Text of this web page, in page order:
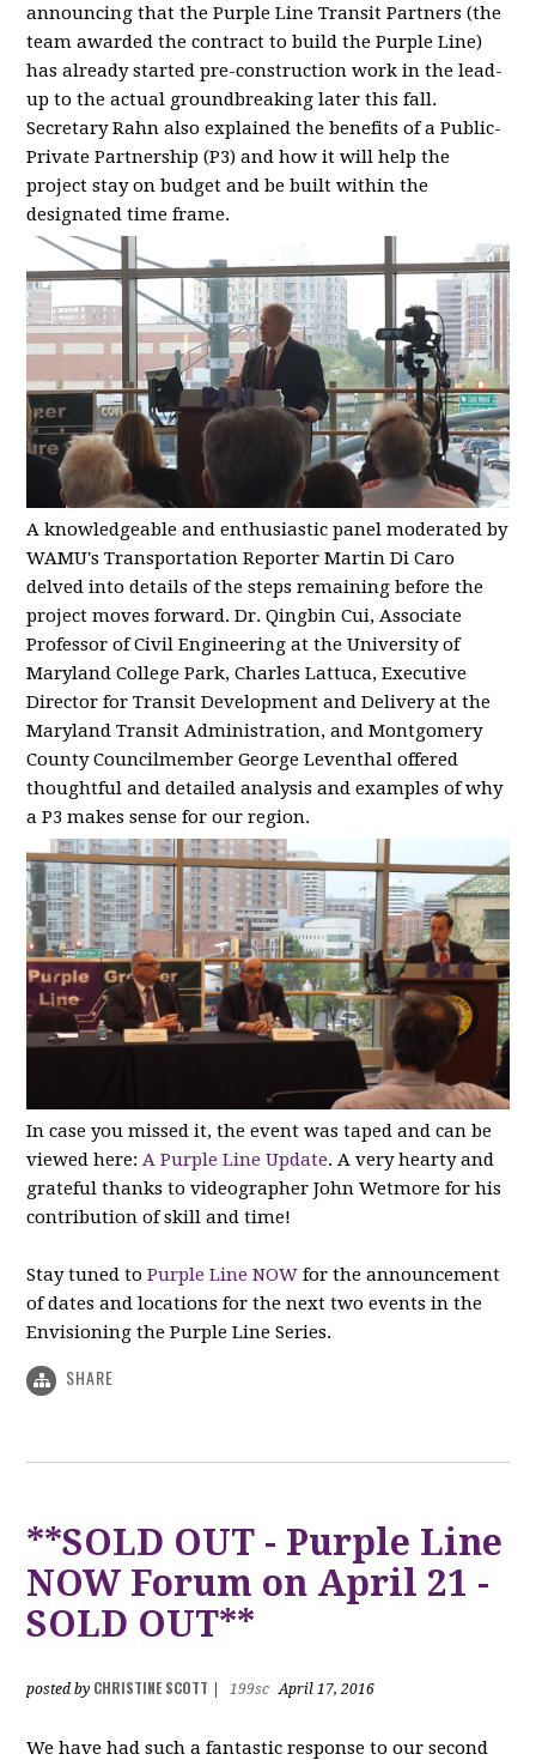
announcing that the Purple Line Transit Partners (the
team awarded the contract to build the Purple Line)
has already started pre-construction work in the lead-
up to the actual groundbreaking later this fall.
Secretary Rahn also explained the benefits of a Public-
Private Partnership (P3) and how it will help the
project stay on budget and be built within the
designated time frame.
A knowledgeable and enthusiastic panel moderated by
WAMU's Transportation Reporter Martin Di Caro
delved into details of the steps remaining before the
project moves forward. Dr. Qingbin Cui, Associate
Professor of Civil Engineering at the University of
Maryland College Park, Charles Lattuca, Executive
Director for Transit Development and Delivery at the
Maryland Transit Administration, and Montgomery
County Councilmember George Leventhal offered
thoughtful and detailed analysis and examples of why
a P3 makes sense for our region.
In case you missed it, the event was taped and can be
viewed here:A Purple Line Update. A very hearty and
grateful thanks to videographer John Wetmore for his
contribution of skill and time!
Stay tuned toPurple Line NOW for the announcement
of dates and locations for the next two events in the
Envisioning the Purple Line Series.
SHARE
**SOLD OUT - Purple Line
NOW Forum on April 21 -
SOLD OUT**
posted by CHRISTINE SCOTT 199sc April 17, 2016
We have had such a fantastic response to our second